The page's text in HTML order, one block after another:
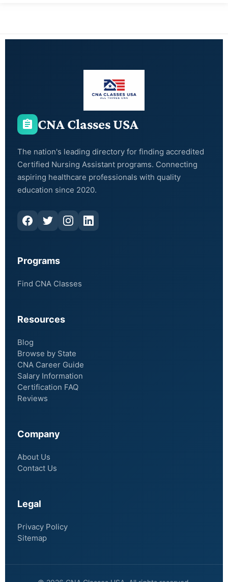
CNA Classes USA
The nation's leading directory for finding accredited
Certified Nursing Assistant programs. Connecting
aspiring healthcare professionals with quality
education since 2020.
Programs
Find CNA Classes
Resources
Blog
Browse by State
CNA Career Guide
Salary Information
Certification FAQ
Reviews
Company
About Us
Contact Us
Legal
Privacy Policy
Sitemap